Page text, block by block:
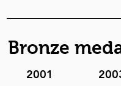
Bronze
2001